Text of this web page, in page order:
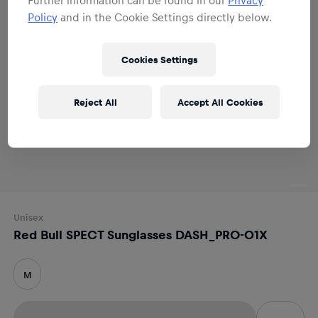
Unisex
Red Bull SPECT Sunglasses DASH_PRO-01X
M
Policy and in the Cookie Settings directly below.
Cookies Settings
Reject All Accept All Cookies